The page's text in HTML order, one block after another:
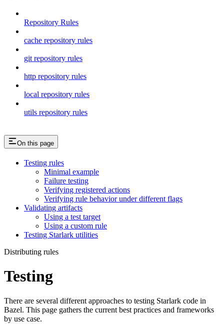
Repository Rules
cache repository rules
git repository rules
http repository rules
local repository rules
utils repository rules
On this page
Testing rules
Minimal example
Failure testing
Verifying registered actions
Verifying rule behavior under different flags
Validating artifacts
Using a test target
Using a custom rule
Testing Starlark utilities
Distributing rules
Testing
There are several different approaches to testing Starlark code in
Bazel. This page gathers the current best practices and frameworks
by use case.